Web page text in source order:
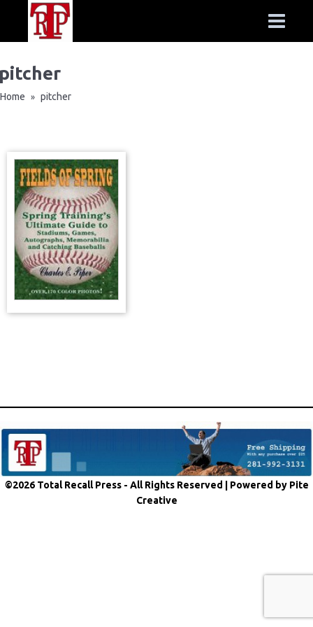
Home » pitcher
©2026 Total Recall Press - All Rights Reserved | Powered by Pite
Creative